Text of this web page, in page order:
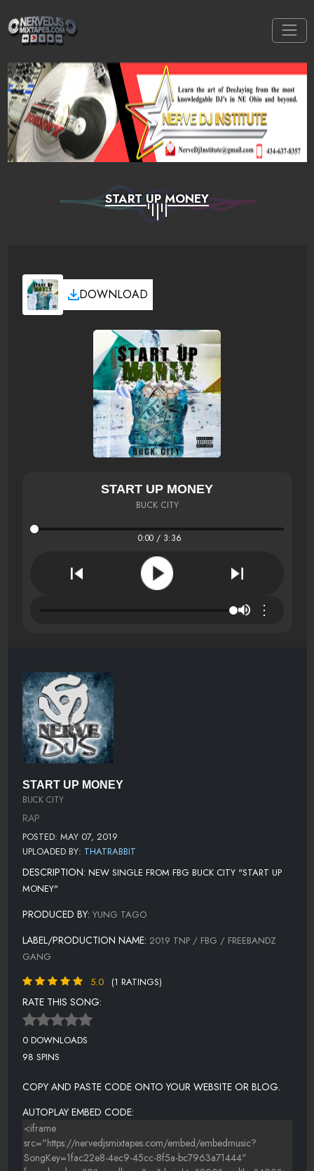
START UP MONEY
DOWNLOAD
START UP MONEY
BUCK CITY
0:00 / 3:36
⋮
START UP MONEY
BUCK CITY
RAP
POSTED: MAY 07, 2019
UPLOADED BY: THATRABBIT
DESCRIPTION: NEW SINGLE FROM FBG BUCK CITY "START UP
MONEY"
PRODUCED BY: YUNG TAGO
LABEL/PRODUCTION NAME: 2019 TNP / FBG / FREEBANDZ
GANG
5.0
(1 RATINGS)
RATE THIS SONG:
0 DOWNLOADS
98 SPINS
COPY AND PASTE CODE ONTO YOUR WEBSITE OR BLOG.
AUTOPLAY EMBED CODE: